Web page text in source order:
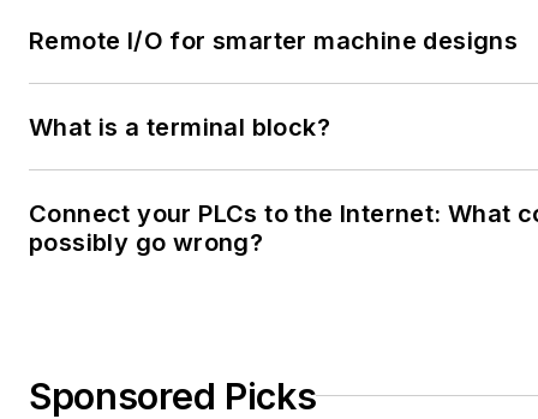
Remote I/O for smarter machine designs
What is a terminal block?
Connect your PLCs to the Internet: What
possibly go wrong?
Sponsored Picks